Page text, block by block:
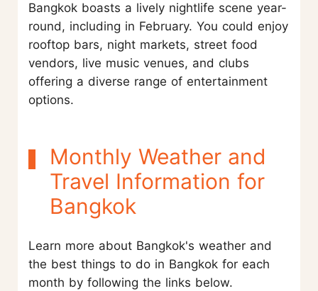
Bangkok boasts a lively nightlife scene year-
round, including in February. You could enjoy
rooftop bars, night markets, street food
vendors, live music venues, and clubs
offering a diverse range of entertainment
options.
Monthly Weather and
Travel Information for
Bangkok
Learn more about Bangkok's weather and
the best things to do in Bangkok for each
month by following the links below.